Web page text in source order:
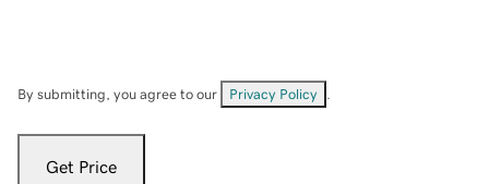
By submitting, you agree to our Privacy Policy
Get Price